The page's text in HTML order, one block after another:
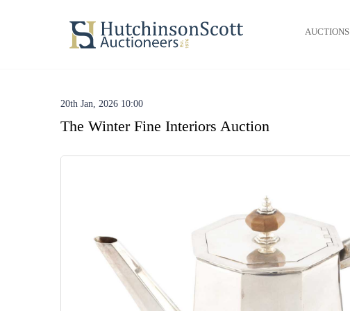
AUCTIONS
20th Jan, 2026 10:00
The Winter Fine Interiors Auction